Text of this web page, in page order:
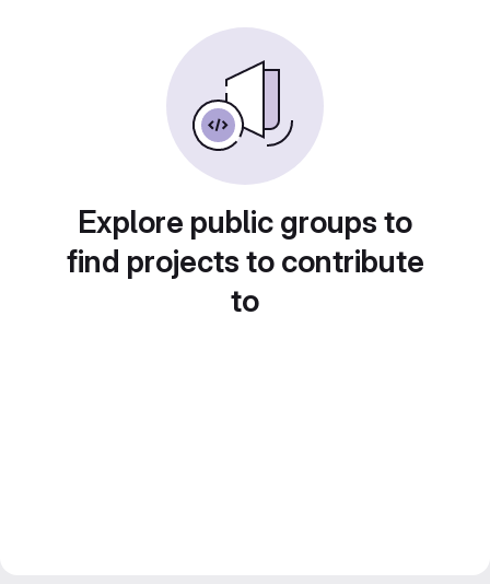
Explore public groups to
find projects to contribute
to